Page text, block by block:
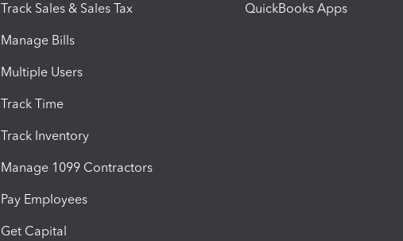
Track Sales & Sales Tax
Manage Bills
Multiple Users
Track Time
Track Inventory
Manage 1099 Contractors
Pay Employees
Get Capital
QuickBooks Apps